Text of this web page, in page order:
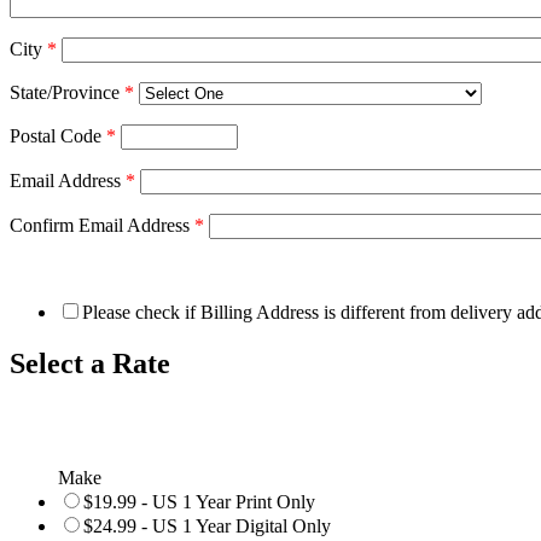
City *
State/Province *
Postal Code *
Email Address *
Confirm Email Address *
Please check if Billing Address is different from delivery
Select a Rate
Make
$19.99 - US 1 Year Print Only
$24.99 - US 1 Year Digital Only